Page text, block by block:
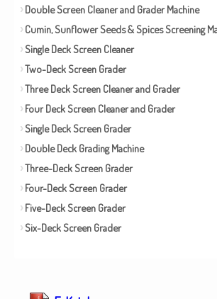
Double Screen Cleaner and Grader Machine
Cumin, Sunflower Seeds & Spices Screening
Single Deck Screen Cleaner
Two-Deck Screen Grader
Three Deck Screen Cleaner and Grader
Four Deck Screen Cleaner and Grader
Single Deck Screen Grader
Double Deck Grading Machine
Three-Deck Screen Grader
Four-Deck Screen Grader
Five-Deck Screen Grader
Six-Deck Screen Grader